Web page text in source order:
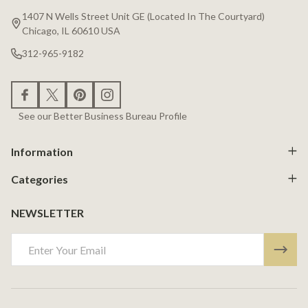
Start1407 N Wells Street Unit GE (Located In The Courtyard)
Chicago, IL 60610 USA
312-965-9182
See our Better Business Bureau Profile
Information
Categories
NEWSLETTER
Address